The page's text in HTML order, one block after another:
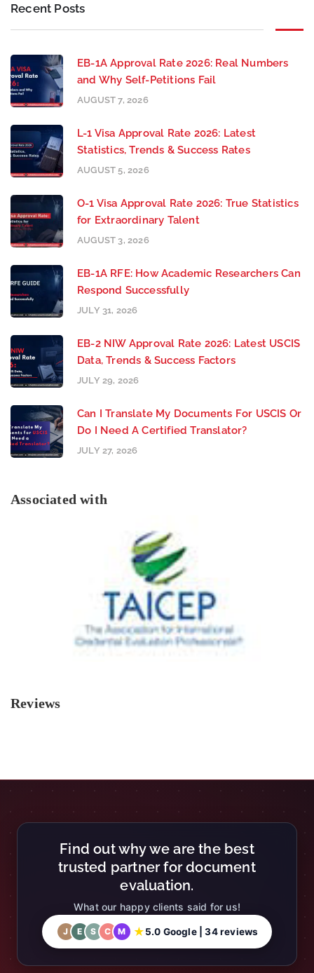
Recent Posts
EB-1A Approval Rate 2026: Real Numbers
and Why Self-Petitions Fail
AUGUST 7, 2026
L-1 Visa Approval Rate 2026: Latest
Statistics, Trends & Success Rates
AUGUST 5, 2026
O-1 Visa Approval Rate 2026: True Statistics
for Extraordinary Talent
AUGUST 3, 2026
EB-1A RFE: How Academic Researchers Can
Respond Successfully
JULY 31, 2026
EB-2 NIW Approval Rate 2026: Latest USCIS
Data, Trends & Success Factors
JULY 29, 2026
Can I Translate My Documents For USCIS Or
Do I Need A Certified Translator?
JULY 27, 2026
Associated with
Reviews
Find out why we are the best
trusted partner for document
evaluation.
What our happy clients said for us!
J E S C M ★5.0 Google | 34 reviews